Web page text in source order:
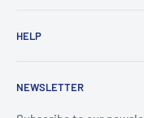
shockproof cases, to belt
iPhone, iPad
HELP
Contact Details
NEWSLETTER